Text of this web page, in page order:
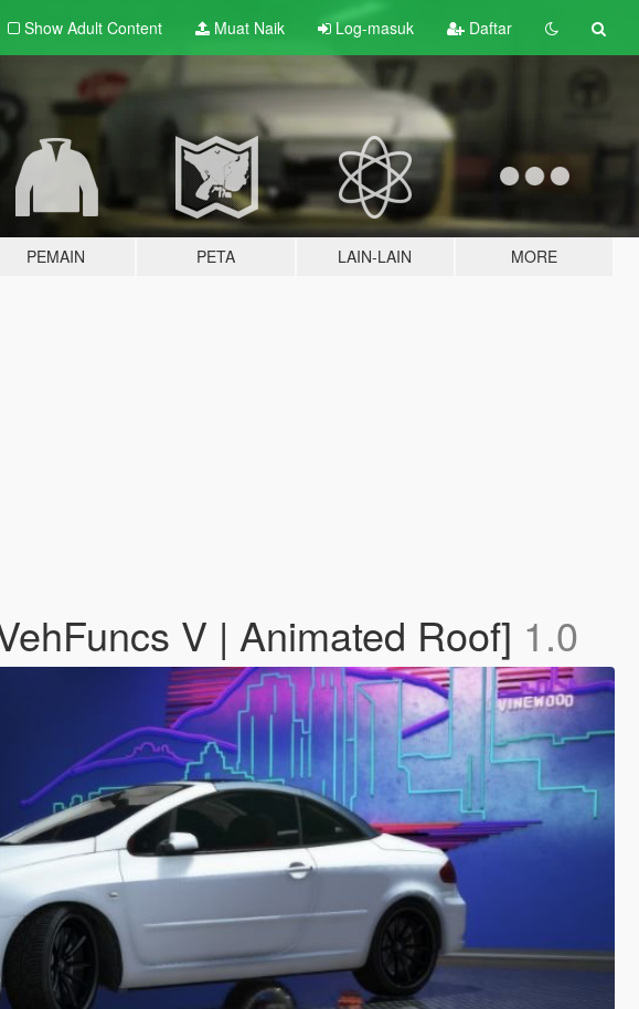
Show Adult Content Muat Naik Log-masuk Daftar
PEMAIN PETA LAIN-LAIN MORE
V | Animated Roof] 1.0